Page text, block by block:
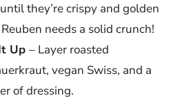
they’re crispy and golden
needs a solid crunch!
Up – Layer roasted
vegan Swiss, and a
of dressing.